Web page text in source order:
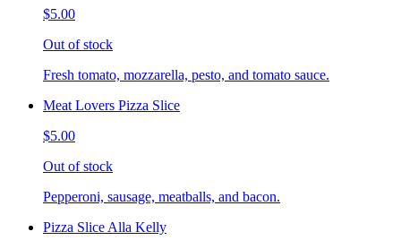
$5.00
Out of stock
Fresh tomato, mozzarella, pesto, and tomato sauce.
Meat Lovers Pizza Slice
$5.00
Out of stock
Pepperoni, sausage, meatballs, and bacon.
Pizza Slice Alla Kelly